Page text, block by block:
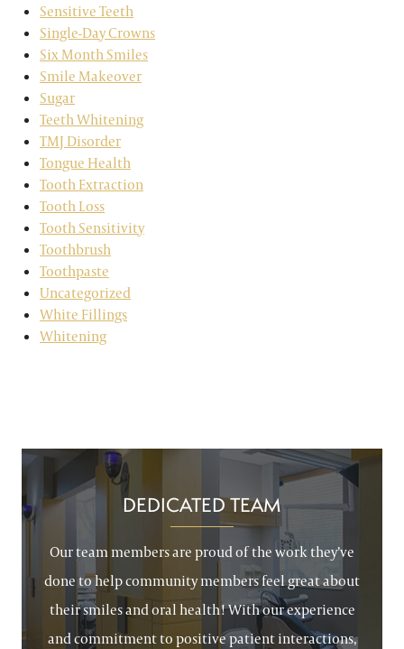
Sensitive Teeth
Single-Day Crowns
Six Month Smiles
Smile Makeover
Sugar
Teeth Whitening
TMJ Disorder
Tongue Health
Tooth Extraction
Tooth Loss
Tooth Sensitivity
Toothbrush
Toothpaste
Uncategorized
White Fillings
Whitening
DEDICATED TEAM
Our team members are proud of the work they’ve
done to help community members feel great about
their smiles and oral health! With our experience
and commitment to positive patient interactions,